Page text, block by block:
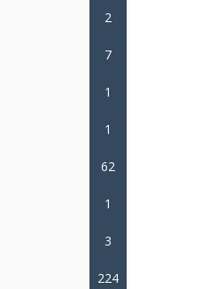
2
7
1
1
62
1
3
224